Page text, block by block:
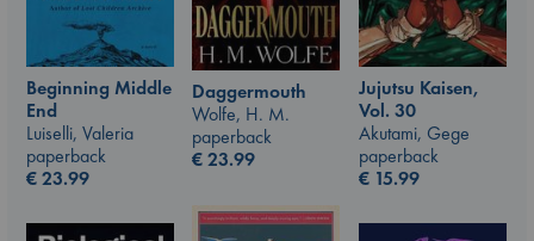
Beginning Middle
End
Luiselli, Valeria
paperback
€23.99
Daggermouth
Wolfe, H. M.
paperback
€23.99
Jujutsu Kaisen,
Vol. 30
Akutami, Gege
paperback
€ 15.99